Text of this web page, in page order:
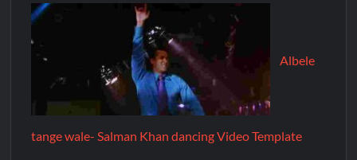
Albele
tange wale- Salman Khan dancing Video Template